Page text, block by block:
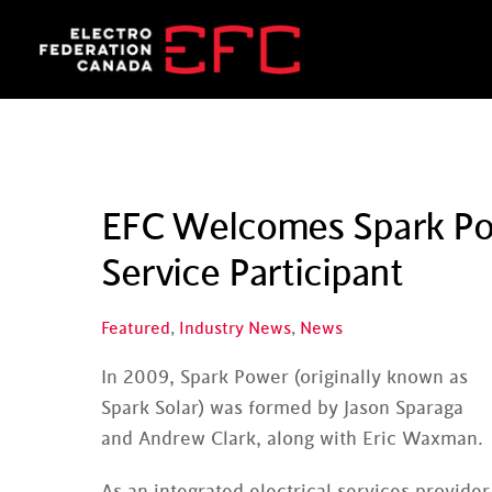
EFC Welcomes Spark
Service Participant
Featured, Industry News, News
In 2009, Spark Power (originally known as
Spark Solar) was formed by Jason Sparaga
and Andrew Clark, along with Eric Waxman.